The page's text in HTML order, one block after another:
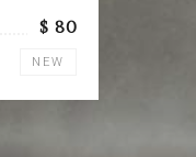
$ 80
NEW